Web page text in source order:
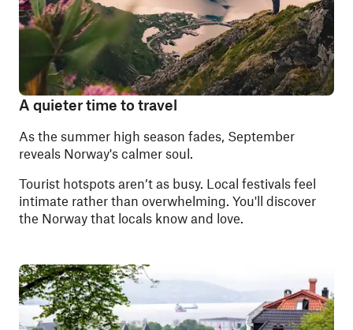
A quieter time to travel
As the summer high season fades, September
reveals Norway's calmer soul.
Tourist hotspots aren’t as busy. Local festivals feel
intimate rather than overwhelming. You'll discover
the Norway that locals know and love.